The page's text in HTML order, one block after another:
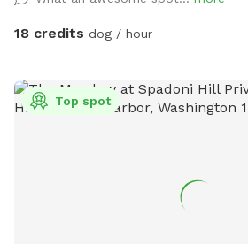
pressed to explore all trails fields and
Extended stays recommend. Please be sure chat
NEW extras! Post your pup pics in the
18 credits dog / hour
Top spot